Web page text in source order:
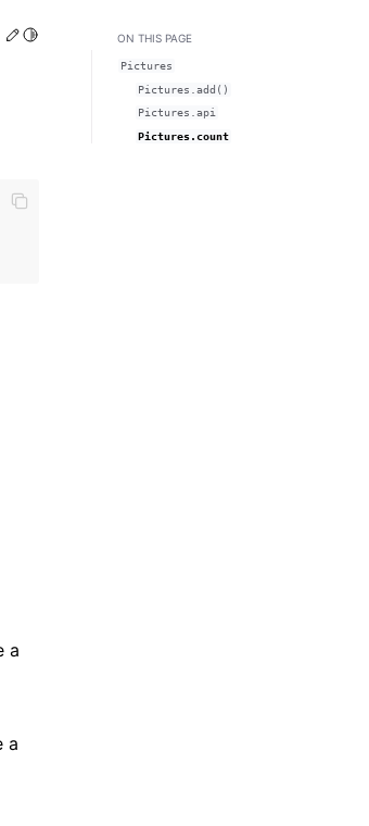
Edit this page
Toggle Light / Dark / Auto color theme
a
a
ON THIS PAGE
Pictures
Pictures.add()
Pictures.api
Pictures.count